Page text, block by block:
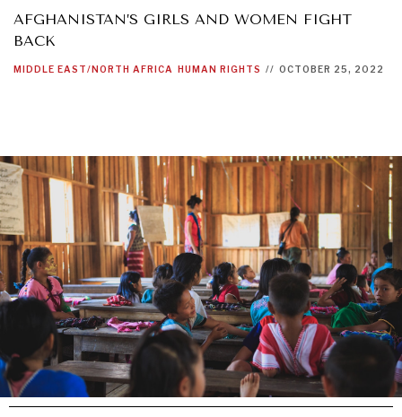
AFGHANISTAN’S GIRLS AND WOMEN FIGHT
BACK
MIDDLE EAST/NORTH AFRICA HUMAN RIGHTS // OCTOBER 25, 2022